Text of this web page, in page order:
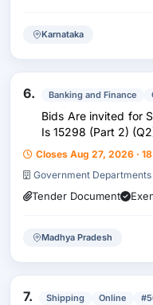
Karnataka
6. Banking and Finance
Bids Are invited for
Is 15298 (Part 2)
Closes Aug 27, 2026 ·
Government Departments
Tender Document
Madhya Pradesh
7. Shipping Online